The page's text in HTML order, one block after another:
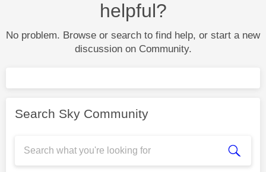
helpful?
No problem. Browse or search to find help, or start a new
discussion on Community.
Search Sky Community